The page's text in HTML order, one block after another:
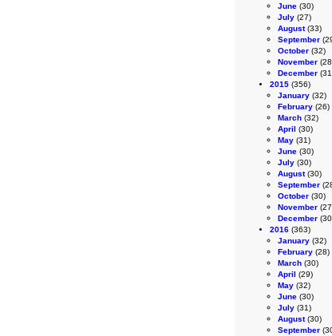
June (30)
July (27)
August(33)
September
October (32)
November
December
2015 (356)
January (32)
February (26)
March (32)
April (30)
May (31)
June (30)
July (30)
August(30)
September
October (30)
November
December
2016 (363)
January (32)
February (28)
March (30)
April (29)
May (32)
June (30)
July (31)
August(30)
September